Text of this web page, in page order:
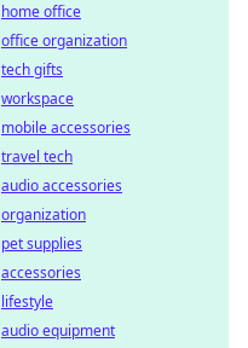
home office
office organization
tech gifts
workspace
mobile accessories
travel tech
audio accessories
organization
pet supplies
accessories
lifestyle
audio equipment